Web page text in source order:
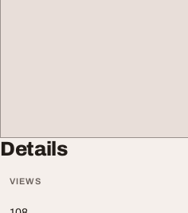
Details
VIEWS